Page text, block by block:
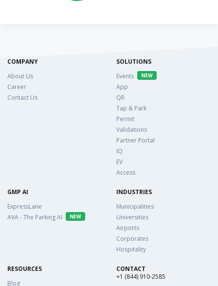
COMPANY
About Us
Career
Contact Us
SOLUTIONS
Events
NEW
App
QR
Tap & Park
Permit
Validations
Partner Portal
IQ
EV
Access
GMP AI
ExpressLane
AVA - The Parking AI
NEW
INDUSTRIES
Municipalities
Universities
Airports
Corporates
Hospitality
RESOURCES
Blog
CONTACT
+1 (844) 910-2585